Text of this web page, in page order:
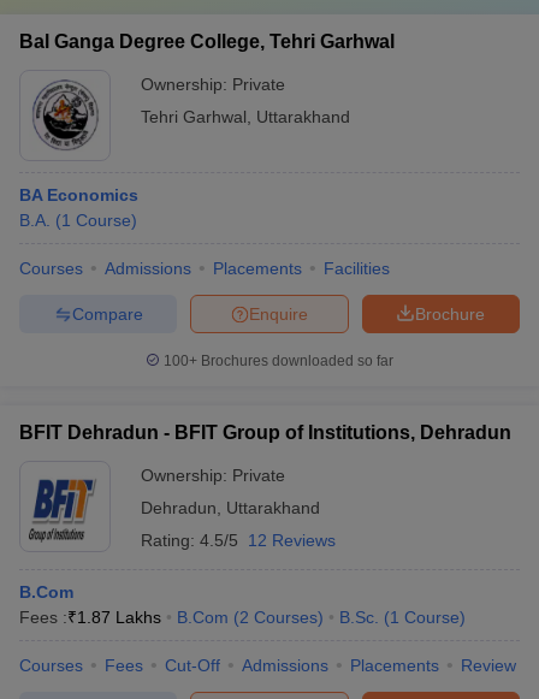
Bal Ganga Degree College, Tehri Garhwal
Ownership: Private
Tehri Garhwal
Uttarakhand
BA Economics
B.A. (1 Course)
Courses Admissions Placements Facilities
Brochure
Enquire
Compare
100+ Brochures downloaded so far
BFIT Dehradun - BFIT Group of Institutions, Dehradun
Ownership: Private
Dehradun
Uttarakhand
Rating: 4.5/5 12 Reviews
B.Com
Fees :₹1.87 Lakhs B.Com (2 Courses) B.Sc. (1 Course)
Courses Fees Cut-Off Admissions Placements Review